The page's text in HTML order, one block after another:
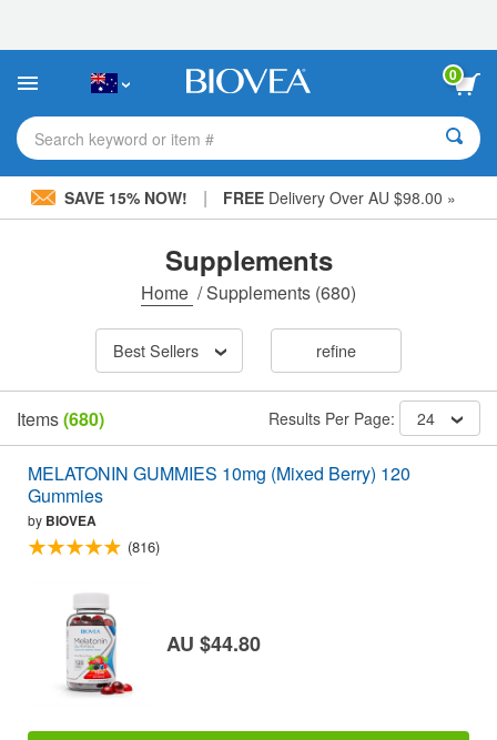
This
includes
accessibility
system.
0
Search keyword or item #
SAVE 15% NOW! | FREEDelivery Over AU $98.00 »
Supplements
Home /Supplements (680)
Best Sellers refine
Items(680) Results Per Page: 24
MELATONIN GUMMIES 10mg (Mixed Berry) 120
Gummies
by BIOVEA
(816)
AU $44.80